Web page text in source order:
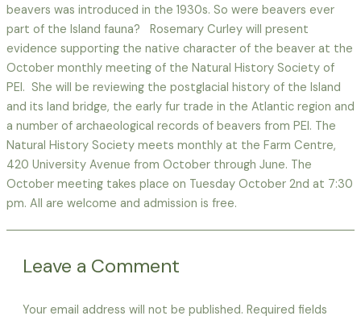
beavers was introduced in the 1930s. So were beavers ever
part of the Island fauna? Rosemary Curley will present
evidence supporting the native character of the beaver at the
October monthly meeting of the Natural History Society of
PEI. She will be reviewing the postglacial history of the Island
and its land bridge, the early fur trade in the Atlantic region and
a number of archaeological records of beavers from PEI. The
Natural History Society meets monthly at the Farm Centre,
420 University Avenue from October through June. The
October meeting takes place on Tuesday October 2nd at 7:30
pm. All are welcome and admission is free.
Leave a Comment
Your email address will not be published. Required fields